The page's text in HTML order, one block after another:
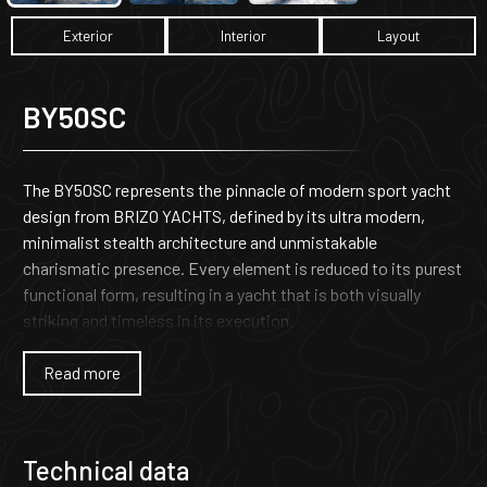
Exterior Interior Layout
BY50SC
The BY50SC represents the pinnacle of modern sport yacht
design from BRIZO YACHTS, defined by its ultra modern,
minimalist stealth architecture and unmistakable
charismatic presence. Every element is reduced to its purest
functional form, resulting in a yacht that is both visually
striking and timeless in its execution.
As the larger sister to the acclaimed BY40SC, the BY50SC
carries forward Brizo’s long-standing heritage of
delivers the strength, durability, and reliability expected from
Read more
Technical data